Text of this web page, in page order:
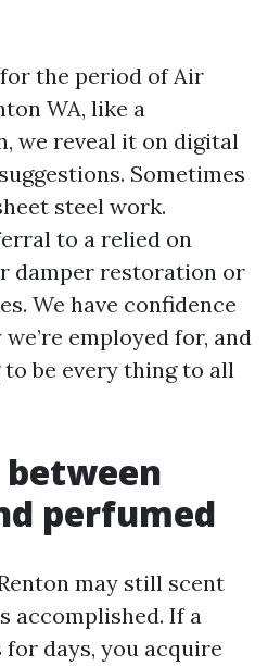
the period of Air
WA, like a
we reveal it on digital
Sometimes
steel work.
to a relied on
damper restoration or
We have confidence
employed for, and
be every thing to all
between
perfumed
may still scent
accomplished. If a
days, you acquire